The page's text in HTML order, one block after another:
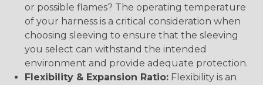
or possible flames? The operating temperature
of your harness is a critical consideration when
choosing sleeving to ensure that the sleeving
you select can withstand the intended
environment and provide adequate protection.
Flexibility & Expansion Ratio: Flexibility is an